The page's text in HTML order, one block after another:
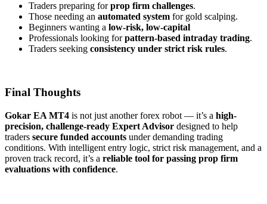
Traders preparing forprop firm challenges.
Those needing an automated system for gold scalping.
Beginners wanting a low-risk, low-capital
Professionals looking forpattern-based intraday trading.
Traders seeking consistency under strict risk rules.
Final Thoughts
Gokar EA MT4 is not just another forex robot — it’s a high-
precision, challenge-ready Expert Advisor designed to help
traders secure funded accounts under demanding trading
conditions. With intelligent entry logic, strict risk management, and a
proven track record, it’s a reliable tool for passing prop firm
evaluations with confidence.